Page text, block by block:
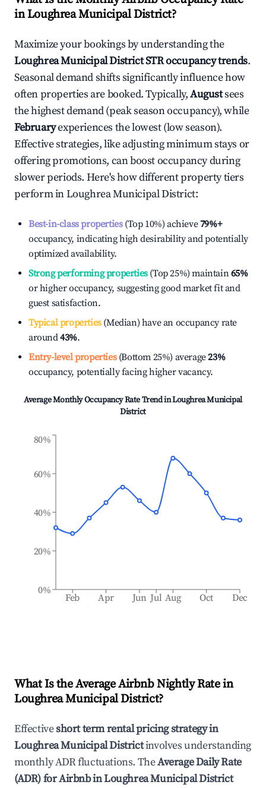
inLoughrea Municipal District?
Maximize your bookings by understanding the
Loughrea Municipal DistrictSTR occupancy trends.
Seasonal demand shifts significantly influence how
often properties are booked. Typically,Augustsees
the highest demand (peak season occupancy), while
Februaryexperiences the lowest (low season).
Effective strategies, like adjusting minimum stays or
offering promotions, can boost occupancy during
slower periods. Here's how different property tiers
perform inLoughrea Municipal District:
Best-in-class properties(Top 10%) achieve79%+
occupancy, indicating high desirability and potentially
optimized availability.
Strong performing properties(Top 25%) maintain65%
or higher occupancy, suggesting good market fit and
guest satisfaction.
Typical properties(Median) have an occupancy rate
around43%.
Entry-level properties(Bottom 25%) average23%
occupancy, potentially facing higher vacancy.
Average Monthly Occupancy Rate Trend inLoughrea Municipal
District
Feb Apr Jun Jul Aug Oct Dec
0%
20%
40%
60%
80%
What Is the Average Airbnb Nightly Rate in
Loughrea Municipal District?
Effectiveshort term rental pricing strategy in
Loughrea Municipal Districtinvolves understanding
monthly ADR fluctuations. TheAverage Daily Rate
(ADR) for Airbnb inLoughrea Municipal District